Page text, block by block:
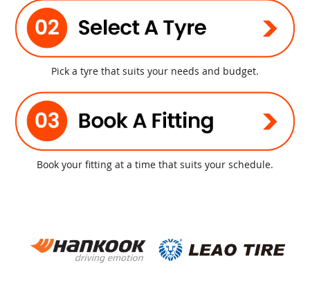
Pick a tyre that suits your needs and budget.
Book your fitting at a time that suits your schedule.